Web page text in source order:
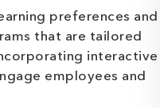
preferences and
that are tailored
interactive
employees and